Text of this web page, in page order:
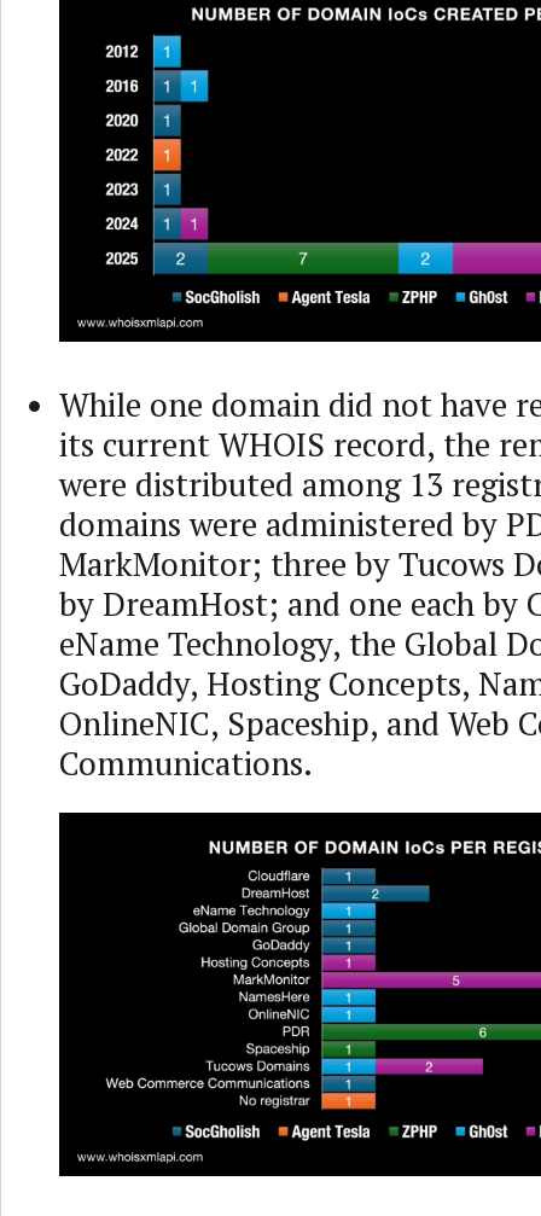
While one domain did not have
its current WHOIS record, the
were distributed among 13
domains were administered by
MarkMonitor; three by Tucows
by DreamHost; and one each by
eName Technology, the Global
GoDaddy, Hosting Concepts,
OnlineNIC, Spaceship, and Web
Communications.